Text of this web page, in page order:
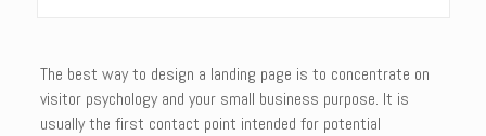
The best way to design a landing page is to concentrate on
visitor psychology and your small business purpose. It is
usually the first contact point intended for potential